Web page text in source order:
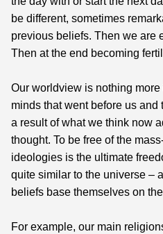
be different, sometimes
previous beliefs. Then we are
Then at the end becoming
Our worldview is nothing
minds that went before us and
a result of what we think now
thought. To be free of the
ideologies is the ultimate
quite similar to the universe –
beliefs base themselves on
For example, our main